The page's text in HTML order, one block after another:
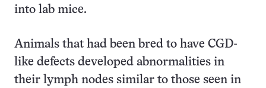
into lab mice.
Animals that had been bred to have CGD-
like defects developed abnormalities in
their lymph nodes similar to those seen in